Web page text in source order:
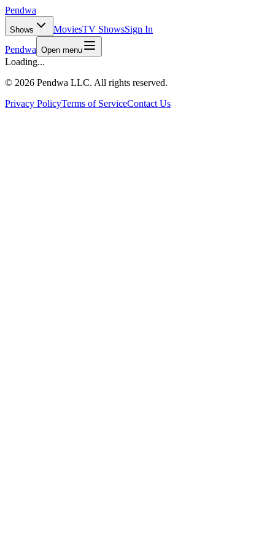
Pendwa
Shows MoviesTV ShowsSign In
Pendwa Open menu
Loading...
© 2026 Pendwa LLC. All rights reserved.
Privacy PolicyTerms of ServiceContact Us